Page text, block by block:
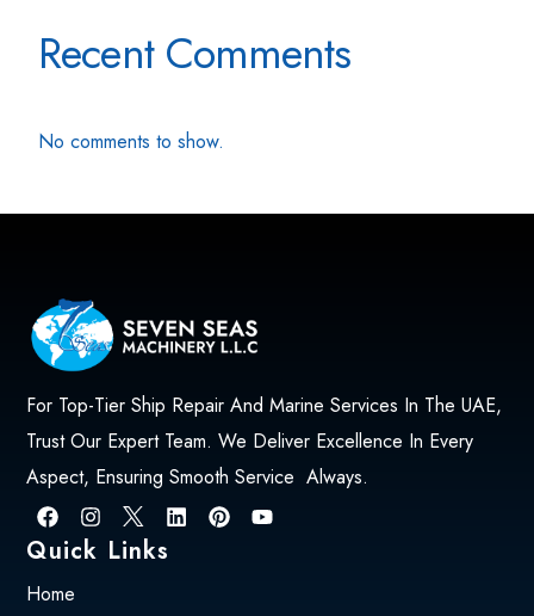
Recent Comments
No comments to show.
For Top-Tier Ship Repair And Marine Services In The UAE,
Trust Our Expert Team. We Deliver Excellence In Every
Aspect, Ensuring Smooth Service Always.
Quick Links
Home